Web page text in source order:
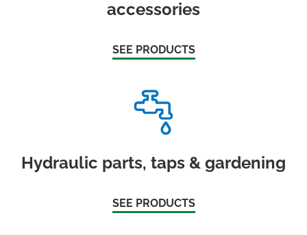
accessories
SEE PRODUCTS
Hydraulic parts, taps & gardening
SEE PRODUCTS